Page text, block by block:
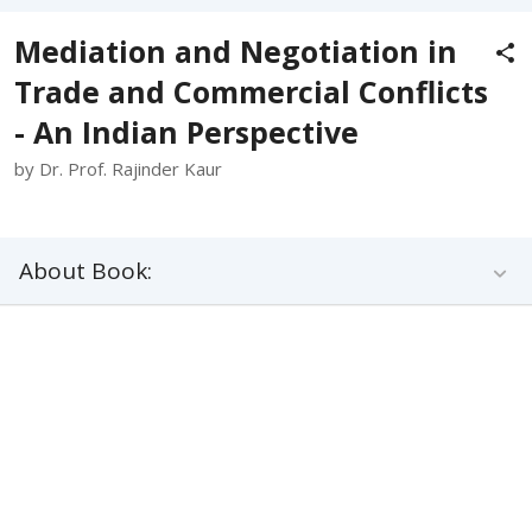
Mediation and Negotiation in
Trade and Commercial Conflicts
- An Indian Perspective
by Dr. Prof. Rajinder Kaur
About Book: